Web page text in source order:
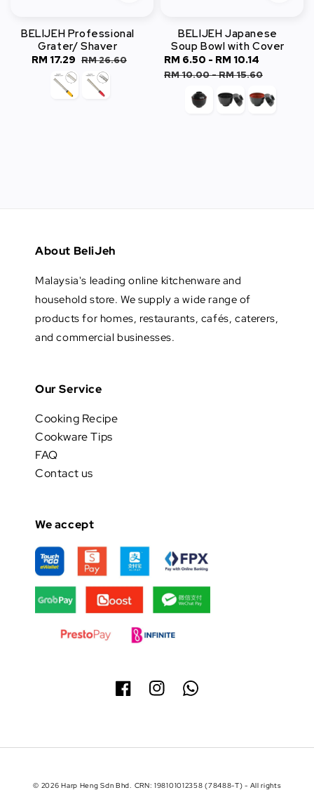
BELIJEH Professional
Grater/ Shaver
Sale
price
RM 17.29 Regular
price
RM 26.60
BELIJEH Japanese
Soup Bowl with Cover
Sale
price
RM 6.50 - RM 10.14
RM 10.00-RM 15.60
About BeliJeh
Malaysia's leading online kitchenware and
household store. We supply a wide range of
products for homes, restaurants, cafés, caterers,
and commercial businesses.
Our Service
Cooking Recipe
Cookware Tips
FAQ
Contact us
We accept
© 2026 Harp Heng Sdn Bhd. CRN: 198101012358 (78488-T) - All rights